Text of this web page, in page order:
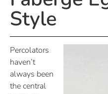
Style
Percolators
haven’t
always been
the central